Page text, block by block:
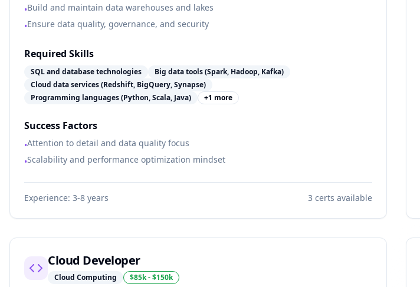
•Build and maintain data warehouses and lakes
•Ensure data quality, governance, and security
Required Skills
SQL and database technologies
Big data tools (Spark, Hadoop, Kafka)
Cloud data services (Redshift, BigQuery, Synapse)
Programming languages (Python, Scala, Java)
+1 more
Success Factors
•Attention to detail and data quality focus
•Scalability and performance optimization mindset
Experience: 3-8 years 3 certs available
Cloud Developer
Cloud Computing $85k - $150k